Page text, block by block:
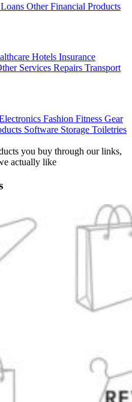
Loans Other Financial Products
Hotels Insurance
Services Repairs Transport
Fashion Fitness Gear
Software Storage Toiletries
you buy through our links,
actually like